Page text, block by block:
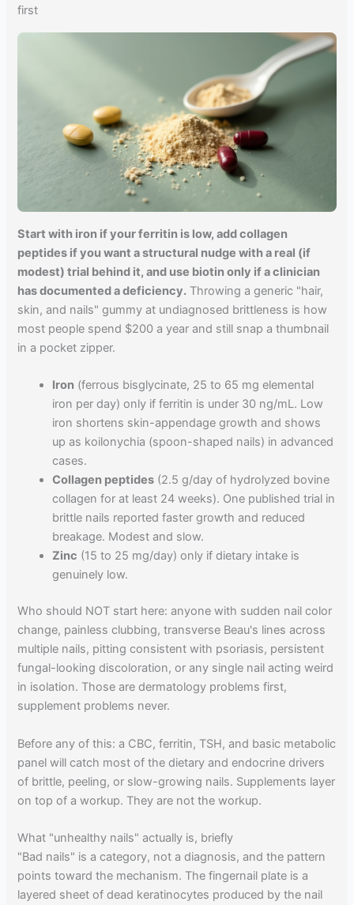
first
Start with iron if your ferritin is low, add collagen
peptides if you want a structural nudge with a real (if
modest) trial behind it, and use biotin only if a clinician
has documented a deficiency. Throwing a generic "hair,
skin, and nails" gummy at undiagnosed brittleness is how
most people spend $200 a year and still snap a thumbnail
in a pocket zipper.
Iron (ferrous bisglycinate, 25 to 65 mg elemental
iron per day) only if ferritin is under 30 ng/mL. Low
iron shortens skin-appendage growth and shows
up as koilonychia (spoon-shaped nails) in advanced
cases.
Collagen peptides (2.5 g/day of hydrolyzed bovine
collagen for at least 24 weeks). One published trial in
brittle nails reported faster growth and reduced
breakage. Modest and slow.
Zinc (15 to 25 mg/day) only if dietary intake is
genuinely low.
Who should NOT start here: anyone with sudden nail color
change, painless clubbing, transverse Beau's lines across
multiple nails, pitting consistent with psoriasis, persistent
fungal-looking discoloration, or any single nail acting weird
in isolation. Those are dermatology problems first,
supplement problems never.
Before any of this: a CBC, ferritin, TSH, and basic metabolic
panel will catch most of the dietary and endocrine drivers
of brittle, peeling, or slow-growing nails. Supplements layer
on top of a workup. They are not the workup.
What "unhealthy nails" actually is, briefly
"Bad nails" is a category, not a diagnosis, and the pattern
points toward the mechanism. The fingernail plate is a
layered sheet of dead keratinocytes produced by the nail